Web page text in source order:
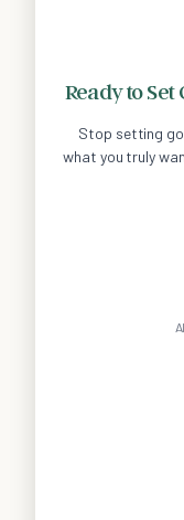
Ready to
Stop setting
what you truly